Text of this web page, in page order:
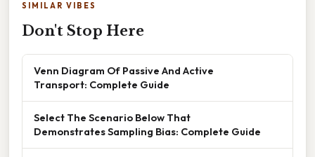
SIMILAR VIBES
Don't Stop Here
Venn Diagram Of Passive And Active
Transport: Complete Guide
Select The Scenario Below That
Demonstrates Sampling Bias: Complete Guide